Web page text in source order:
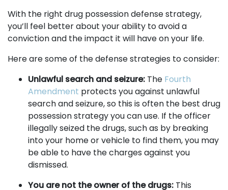
With the right drug possession defense strategy,
you’ll feel better about your ability to avoid a
conviction and the impact it will have on your life.
Here are some of the defense strategies to consider:
Unlawful search and seizure: The Fourth
Amendment protects you against unlawful
search and seizure, so this is often the best drug
possession strategy you can use. If the officer
illegally seized the drugs, such as by breaking
into your home or vehicle to find them, you may
be able to have the charges against you
dismissed.
You are not the owner of the drugs: This